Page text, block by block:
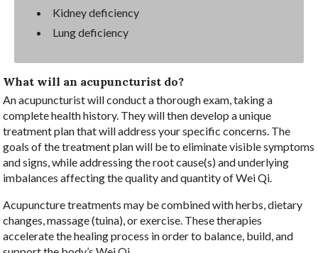
Kidney deficiency
Lung deficiency
What will an acupuncturist do?
An acupuncturist will conduct a thorough exam, taking a
complete health history. They will then develop a unique
treatment plan that will address your specific concerns. The
goals of the treatment plan will be to eliminate visible symptoms
and signs, while addressing the root cause(s) and underlying
imbalances affecting the quality and quantity of Wei Qi.
Acupuncture treatments may be combined with herbs, dietary
changes, massage (tuina), or exercise. These therapies
accelerate the healing process in order to balance, build, and